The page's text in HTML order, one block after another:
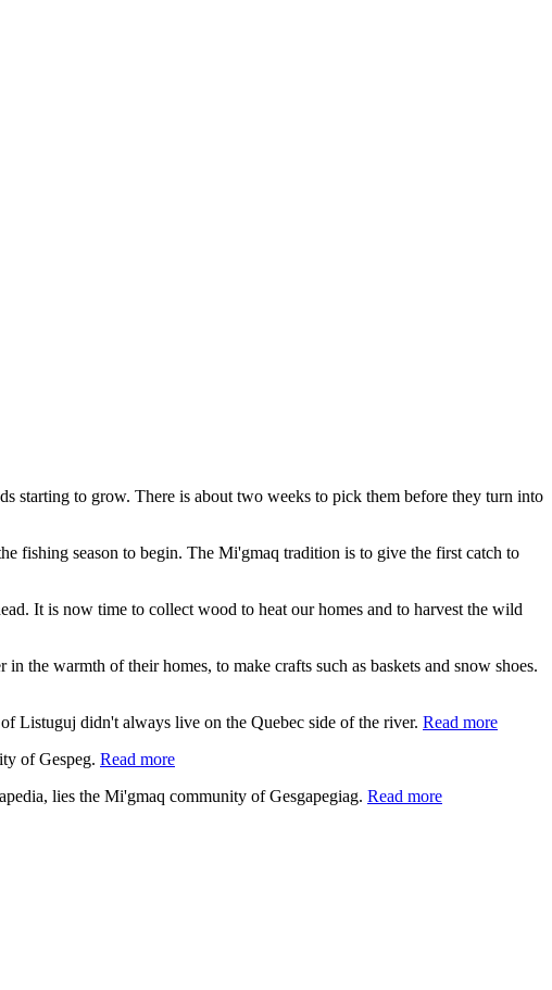
starting to grow. There is about two weeks to pick them before they turn into
fishing season to begin. The Mi'gmaq tradition is to give the first catch to
It is now time to collect wood to heat our homes and to harvest the wild
the warmth of their homes, to make crafts such as baskets and snow shoes.
Listuguj didn't always live on the Quebec side of the river. Read more
of Gespeg. Read more
lies the Mi'gmaq community of Gesgapegiag. Read more